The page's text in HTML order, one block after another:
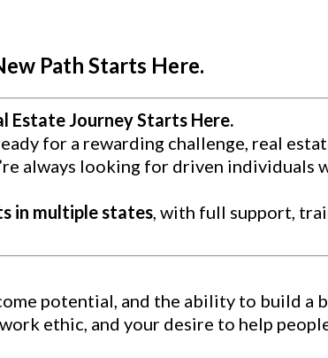
Path Starts Here.
Estate Journey Starts Here.
for a rewarding challenge, real
always looking for driven individuals
in multiple states, with full support,
potential, and the ability to build a
ethic, and your desire to help